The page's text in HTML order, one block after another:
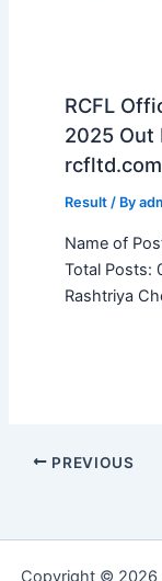
RCFL
2025 Out
rcfltd.com
Result/ By
Name of
Total Posts:
Rashtriya
PREVIOUS
Copyright © 2026